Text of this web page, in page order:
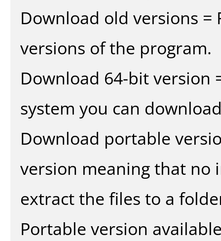
Download old versions
versions of the program.
Download 64-bit version
system you can
Download portable
version meaning that no
extract the files to a
Portable version